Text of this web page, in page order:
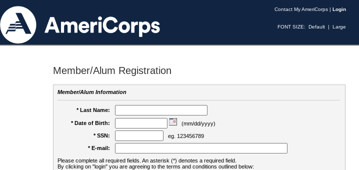
Contact My AmeriCorps | Login
FONT SIZE: Default | Large
Member/Alum Registration
Member/Alum Information
* Last Name:
* Date of Birth:
(mm/dd/yyyy)
* SSN:
eg. 123456789
* E-mail:
Please complete all required fields. An asterisk (*) denotes a required field.
By clicking on "login" you are agreeing to the terms and conditions outlined below: